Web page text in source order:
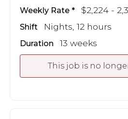
Weekly Rate $2,224 -
Shift Nights, 12 hours
Duration 13 weeks
This job is no